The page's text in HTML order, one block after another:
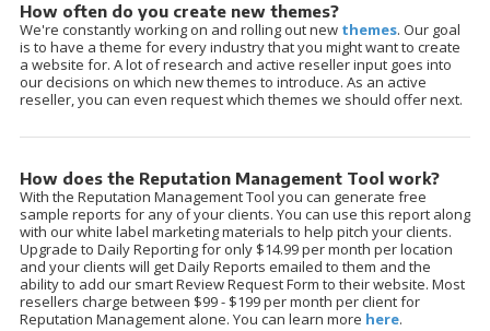
How often do you create new themes?
We're constantly working on and rolling out new themes. Our goal
is to have a theme for every industry that you might want to create
a website for. A lot of research and active reseller input goes into
our decisions on which new themes to introduce. As an active
reseller, you can even request which themes we should offer next.
How does the Reputation Management Tool work?
With the Reputation Management Tool you can generate free
sample reports for any of your clients. You can use this report along
with our white label marketing materials to help pitch your clients.
Upgrade to Daily Reporting for only $14.99 per month per location
and your clients will get Daily Reports emailed to them and the
ability to add our smart Review Request Form to their website. Most
resellers charge between $99 - $199 per month per client for
Reputation Management alone. You can learn more here.